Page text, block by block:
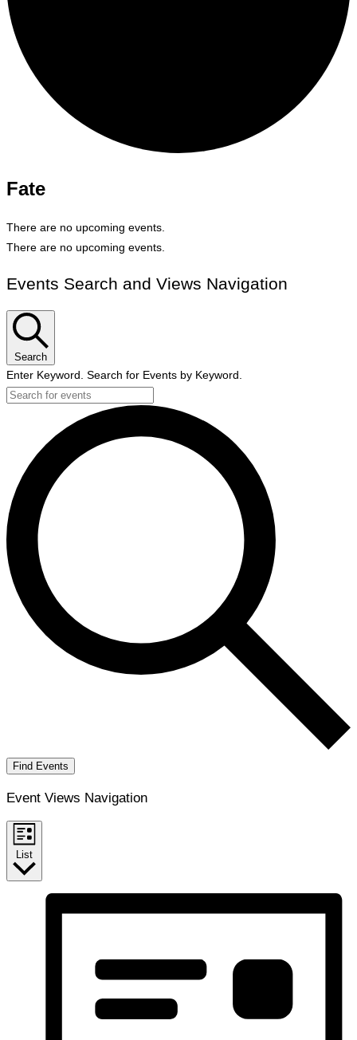
Fate
There are no upcoming events.
There are no upcoming events.
Events Search and Views Navigation
Search
Enter Keyword. Search for Events by Keyword.
Find Events
Event Views Navigation
List